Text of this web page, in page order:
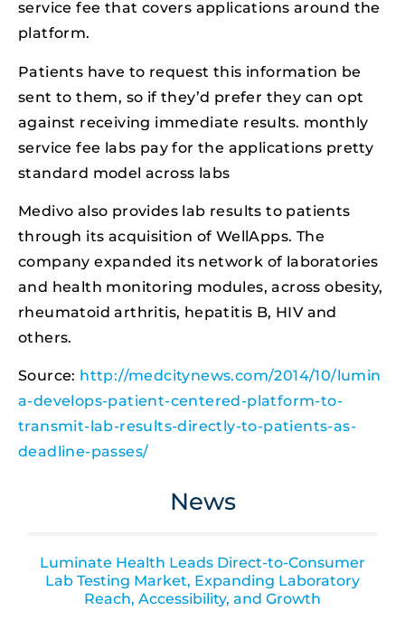
service fee that covers applications around the
platform.
Patients have to request this information be
sent to them, so if they’d prefer they can opt
against receiving immediate results. monthly
service fee labs pay for the applications pretty
standard model across labs
Medivo also provides lab results to patients
through its acquisition of WellApps. The
company expanded its network of laboratories
and health monitoring modules, across obesity,
rheumatoid arthritis, hepatitis B, HIV and
others.
Source: http://medcitynews.com/2014/10/lumin
a-develops-patient-centered-platform-to-
transmit-lab-results-directly-to-patients-as-
deadline-passes/
News
Luminate Health Leads Direct-to-Consumer
Lab Testing Market, Expanding Laboratory
Reach, Accessibility, and Growth